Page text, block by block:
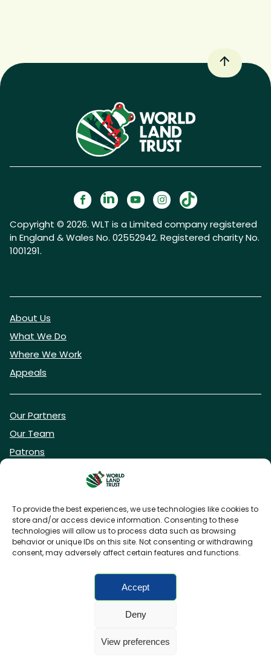
To provide the best experiences, we use technologies like cookies to
store and/or access device information. Consenting to these
technologies will allow us to process data such as browsing
behavior or unique IDs on this site. Not consenting or withdrawing
consent, may adversely affect certain features and functions.
Accept
Deny
View preferences
Copyright © 2026. WLT is a Limited company registered
in England & Wales No. 02552942. Registered charity No.
1001291.
About Us
What We Do
Where We Work
Appeals
Our Partners
Our Team
Patrons
DONATE NOW
Privacy Policy
Charity web designby Fat Beehive